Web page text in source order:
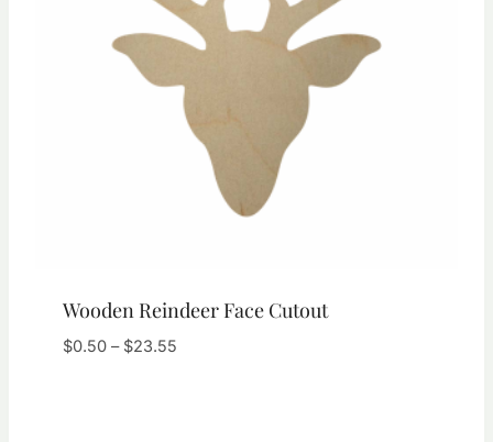
Wooden Reindeer Face Cutout
$0.50 – $23.55Price